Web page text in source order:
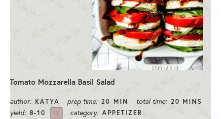
Tomato Mozzarella Basil Salad
author: KATYA prep time: 20 MIN total time: 20 MINS
yield: 8-10 1X category: APPETIZER